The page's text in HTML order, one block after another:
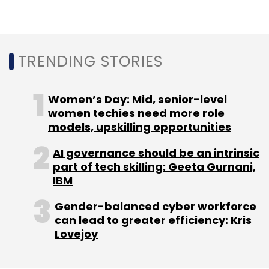
Sign up for Newsletter
Daily Newsletter
Weekly Newsletter
Monthly Newsletter
Charging Connector Ather Energy
Electric Vehicles
TRENDING STORIES
Women’s Day: Mid, senior-level
women techies need more role
models, upskilling opportunities
AI governance should be an intrinsic
part of tech skilling: Geeta Gurnani,
IBM
Gender-balanced cyber workforce
can lead to greater efficiency: Kris
Lovejoy